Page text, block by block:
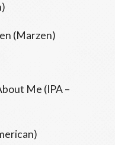
(Marzen)
Me (IPA –